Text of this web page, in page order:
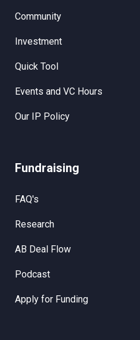
Community
Investment
Quick Tool
Events and VC Hours
Our IP Policy
Fundraising
FAQ's
Research
AB Deal Flow
Podcast
Apply for Funding